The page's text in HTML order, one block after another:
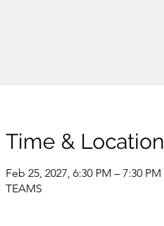
Time & Location
Feb 25, 2027, 6:30 PM – 7:30 PM
TEAMS